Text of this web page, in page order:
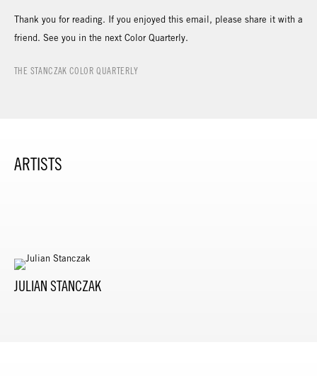
Thank you for reading. If you enjoyed this email, please share it with a
friend. See you in the next Color Quarterly.
THE STANCZAK COLOR QUARTERLY
ARTISTS
JULIAN STANCZAK